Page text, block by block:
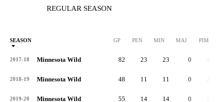
REGULAR SEASON
SEASON GP PEN MIN MAJ PIM
2017-18 Minnesota Wild 82 23 23 0 46
2018-19 Minnesota Wild 48 11 11 0 22
2019-20 Minnesota Wild 55 14 14 0 28